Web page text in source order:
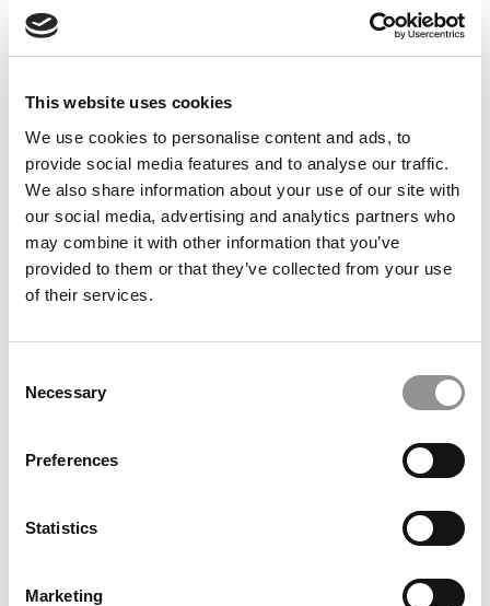
This website uses cookies
We use cookies to personalise content and ads, to
provide social media features and to analyse our traffic.
We also share information about your use of our site with
our social media, advertising and analytics partners who
may combine it with other information that you’ve
provided to them or that they’ve collected from your use
of their services.
Selection
Necessary
Preferences
Statistics
Marketing
Unwelcoming — It’s Deadly, And It’s Undermining